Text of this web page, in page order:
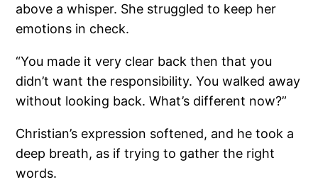
above a whisper. She struggled to keep her
emotions in check.
“You made it very clear back then that you
didn’t want the responsibility. You walked away
without looking back. What’s different now?”
Christian’s expression softened, and he took a
deep breath, as if trying to gather the right
words.